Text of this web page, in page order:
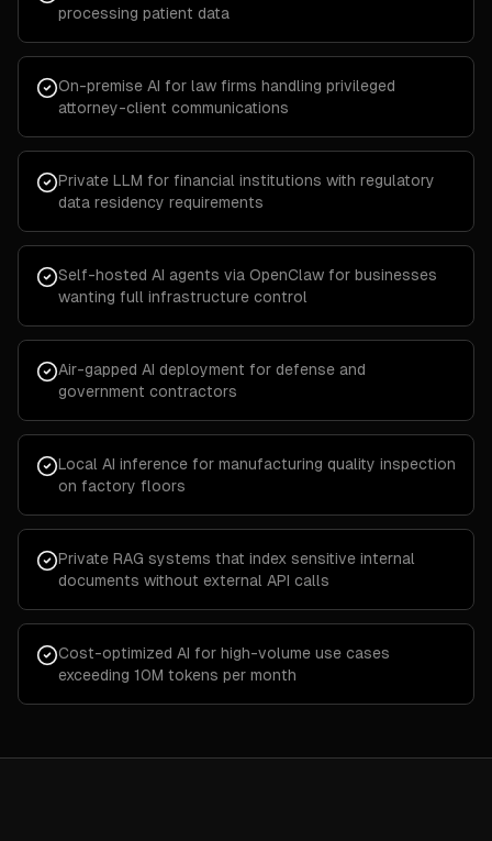
processing patient data
On-premise AI for law firms handling privileged
attorney-client communications
Private LLM for financial institutions with regulatory
data residency requirements
Self-hosted AI agents via OpenClaw for businesses
wanting full infrastructure control
Air-gapped AI deployment for defense and
government contractors
Local AI inference for manufacturing quality inspection
on factory floors
Private RAG systems that index sensitive internal
documents without external API calls
Cost-optimized AI for high-volume use cases
exceeding 10M tokens per month